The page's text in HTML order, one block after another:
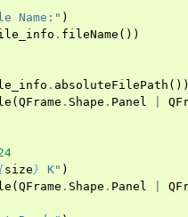
Name:" )
. fileName ())
. absoluteFilePath ())
(QFrame . Shape . Panel
size } K" )
(QFrame . Shape . Panel